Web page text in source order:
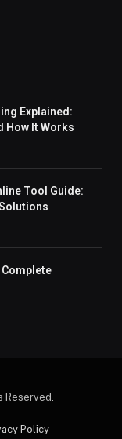
Explained:
How It Works
Tool Guide:
Complete
Reserved.
Policy